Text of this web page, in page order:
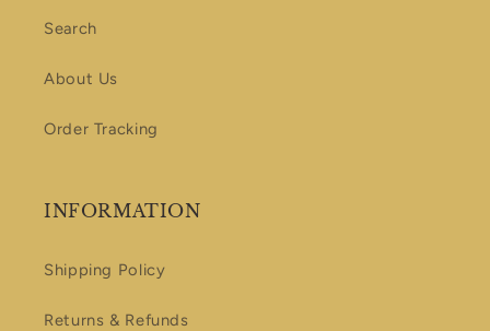
Search
About Us
Order Tracking
INFORMATION
Shipping Policy
Returns & Refunds